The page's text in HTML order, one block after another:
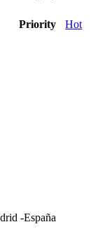
Priority Hot
-España